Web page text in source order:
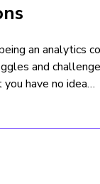
an analytics
and
you have no idea…